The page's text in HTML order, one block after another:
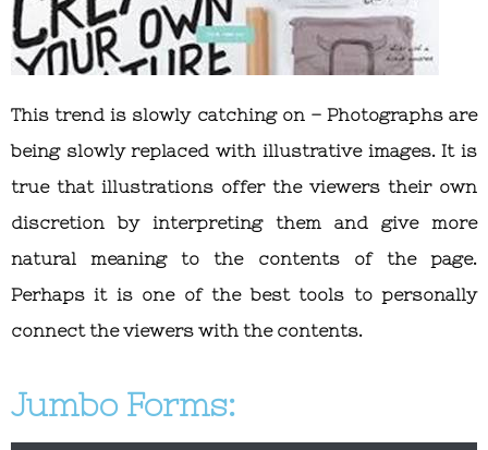
This trend is slowly catching on – Photographs are
being slowly replaced with illustrative images. It is
true that illustrations offer the viewers their own
discretion by interpreting them and give more
natural meaning to the contents of the page.
Perhaps it is one of the best tools to personally
connect the viewers with the contents.
Jumbo Forms: